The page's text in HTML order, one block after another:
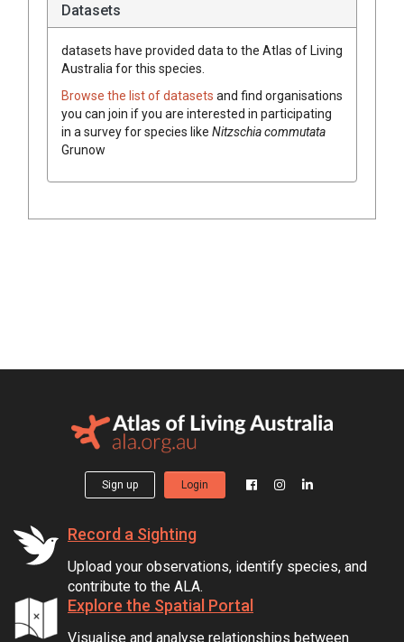
Datasets
datasets have provided data to the Atlas of Living
Australia for this species.
Browse the list of datasets and find organisations
you can join if you are interested in participating
in a survey for species like Nitzschia commutata
Grunow
Sign up Login
Record a Sighting
Upload your observations, identify species, and
contribute to the ALA.
Explore the Spatial Portal
Visualise and analyse relationships between